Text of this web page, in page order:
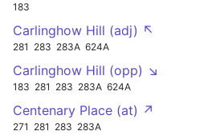
183
Carlinghow Hill (adj) ↖
281 283 283A 624A
Carlinghow Hill (opp) ↘
183 281 283 283A 624A
Centenary Place (at) ↗
271 281 283 283A